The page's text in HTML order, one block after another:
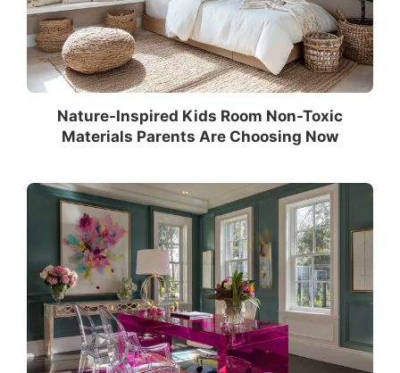
Nature-Inspired Kids Room Non-Toxic
Materials Parents Are Choosing Now